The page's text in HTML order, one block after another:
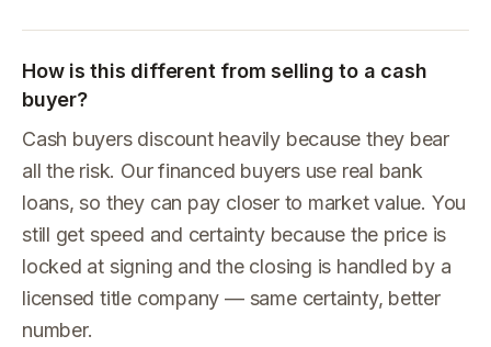
How is this different from selling to a cash
buyer?
Cash buyers discount heavily because they bear
all the risk. Our financed buyers use real bank
loans, so they can pay closer to market value. You
still get speed and certainty because the price is
locked at signing and the closing is handled by a
licensed title company — same certainty, better
number.